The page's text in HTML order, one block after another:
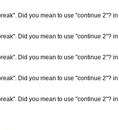
Did you mean to use "continue 2"? in
Did you mean to use "continue 2"? in
Did you mean to use "continue 2"? in
Did you mean to use "continue 2"? in
Did you mean to use "continue 2"? in